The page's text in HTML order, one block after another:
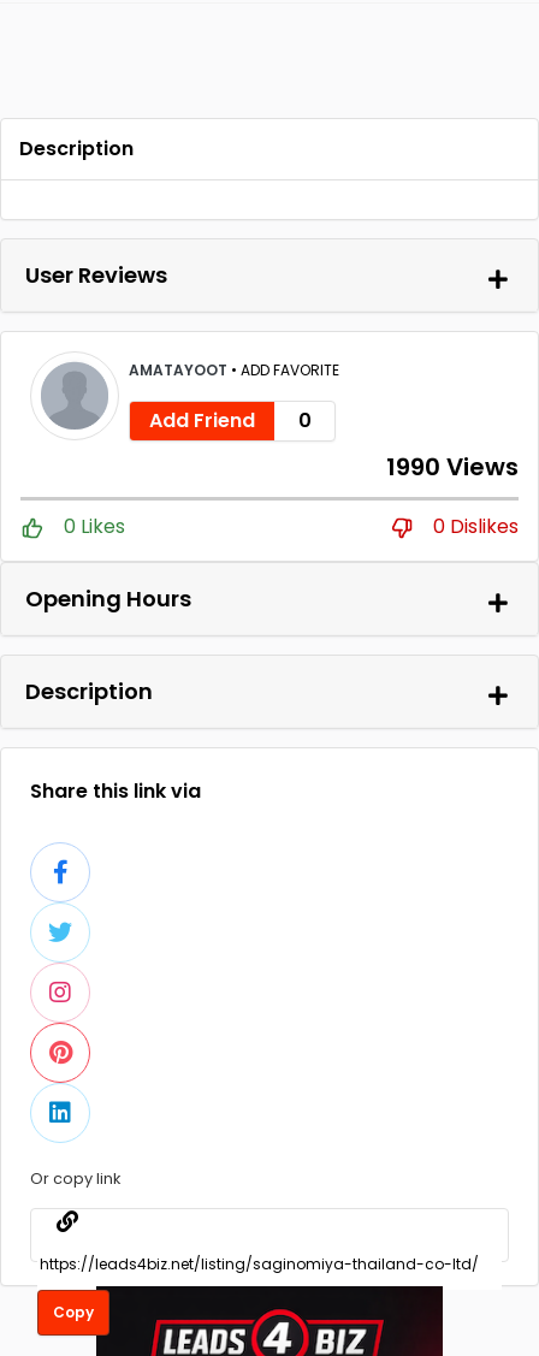
Description
User Reviews
AMATAYOOT • ADD FAVORITE
Add Friend 0
1990 Views
0 Likes 0 Dislikes
Opening Hours
Description
Share this link via
Or copy link
Copy